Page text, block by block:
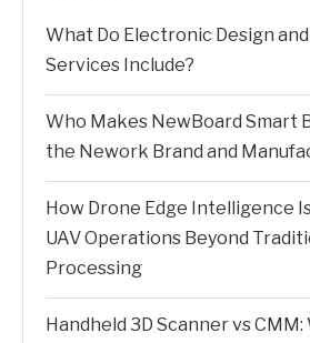
What Do Electronic Design
Services Include?
Who Makes NewBoard Smart
the Nework Brand and
How Drone Edge Intelligence
UAV Operations Beyond
Processing
Handheld 3D Scanner vs